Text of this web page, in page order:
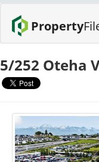
Property
5/252 Oteha